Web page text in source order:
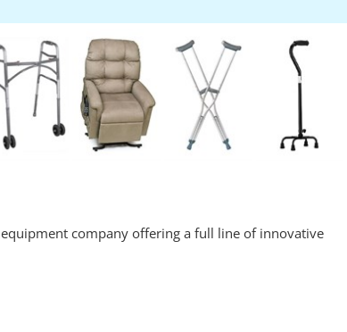
company offering a full line of innovative